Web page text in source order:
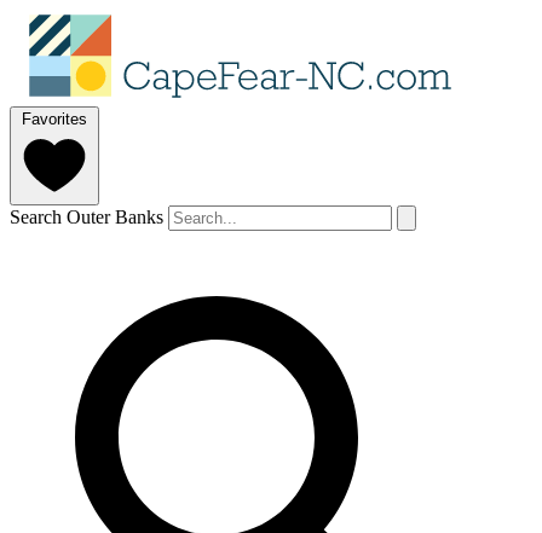
Favorites
Search Outer Banks